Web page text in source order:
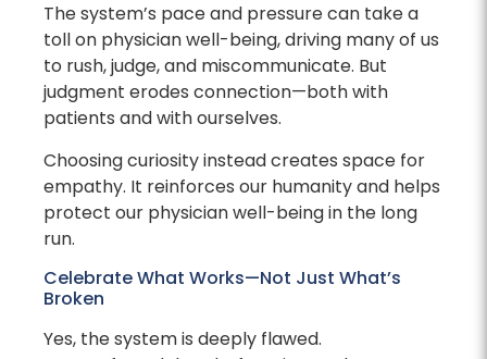
The system’s pace and pressure can take a
toll on physician well-being, driving many of us
to rush, judge, and miscommunicate. But
judgment erodes connection—both with
patients and with ourselves.
Choosing curiosity instead creates space for
empathy. It reinforces our humanity and helps
protect our physician well-being in the long
run.
Celebrate What Works—Not Just What’s
Broken
Yes, the system is deeply flawed.